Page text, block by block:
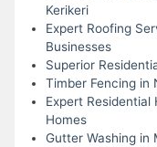
Kerikeri
Expert Roofing
Businesses
Superior
Timber Fencing in
Expert Residential
Homes
Gutter Washing in